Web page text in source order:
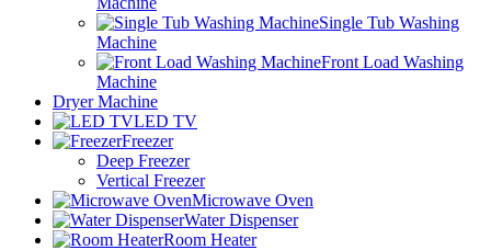
Single Tub Washing
Machine
Front Load Washing
Machine
Dryer Machine
LED TV
Freezer
Deep Freezer
Vertical Freezer
Microwave Oven
Water Dispenser
Room Heater